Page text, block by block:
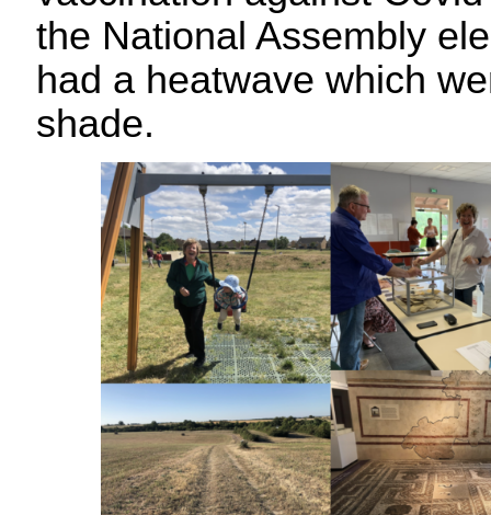
the National Assembly
had a heatwave which
shade.